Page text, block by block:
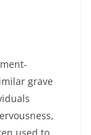
grave